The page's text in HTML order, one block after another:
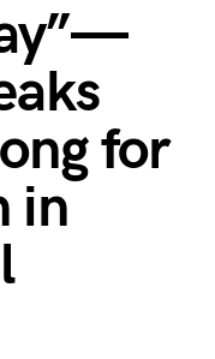
for
in